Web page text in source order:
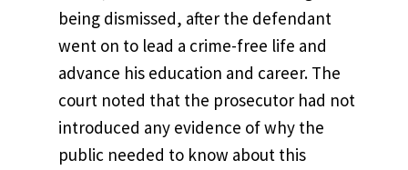
being dismissed, after the defendant
went on to lead a crime-free life and
advance his education and career. The
court noted that the prosecutor had not
introduced any evidence of why the
public needed to know about this